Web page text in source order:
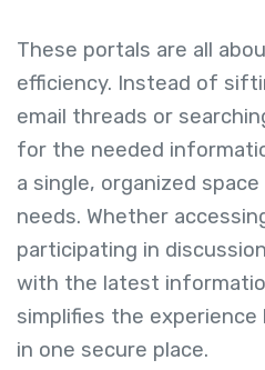
These portals are all
efficiency. Instead of
email threads or
for the needed
a single, organized
needs. Whether
participating in
with the latest
simplifies the
in one secure place.